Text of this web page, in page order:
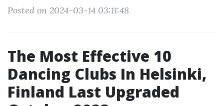
Posted on 2024-03-14 03:11:48
The Most Effective 10
Dancing Clubs In Helsinki,
Finland Last Upgraded